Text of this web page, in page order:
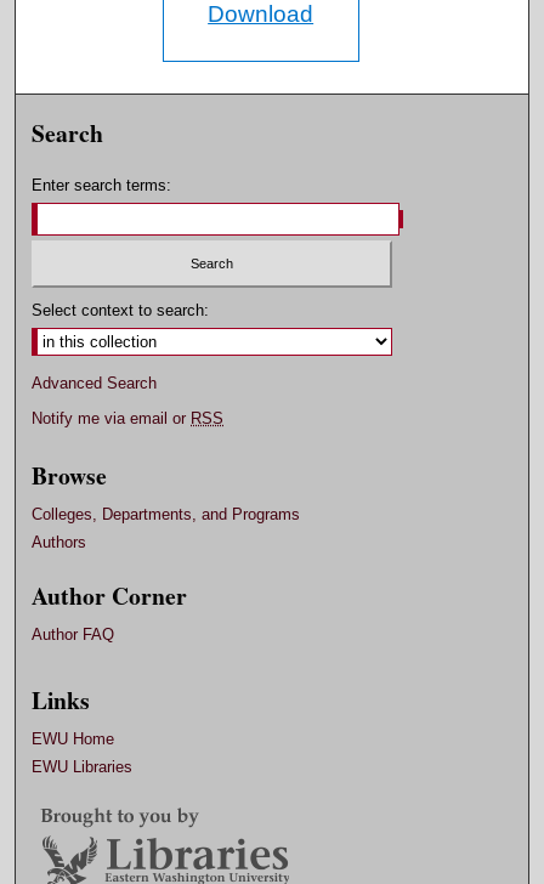
Download
Search
Enter search terms:
Select context to search:
Advanced Search
Notify me via email or RSS
Browse
Colleges, Departments, and Programs
Authors
Author Corner
Author FAQ
Links
EWU Home
EWU Libraries